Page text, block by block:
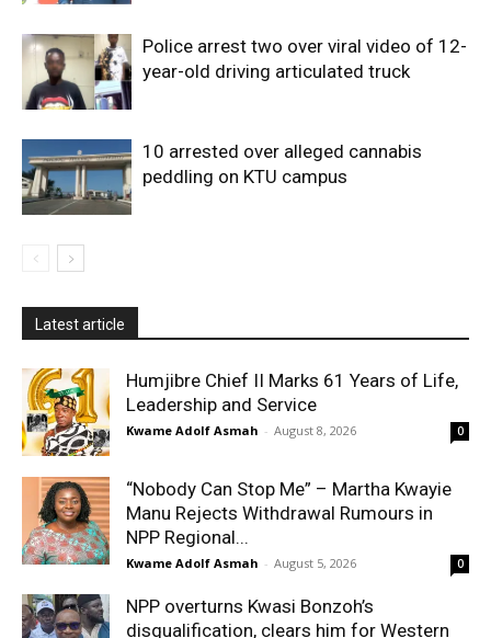
Police arrest two over viral video of 12-
year-old driving articulated truck
10 arrested over alleged cannabis
peddling on KTU campus
Latest article
Humjibre Chief II Marks 61 Years of Life,
Leadership and Service
Kwame Adolf Asmah - August 8, 2026 0
“Nobody Can Stop Me” – Martha Kwayie
Manu Rejects Withdrawal Rumours in
NPP Regional...
Kwame Adolf Asmah - August 5, 2026 0
NPP overturns Kwasi Bonzoh’s
disqualification, clears him for Western